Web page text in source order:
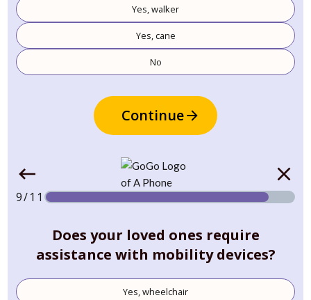
Yes, walker
Yes, cane
No
Continue
9/11
Does your loved ones require
assistance with mobility devices?
Yes, wheelchair